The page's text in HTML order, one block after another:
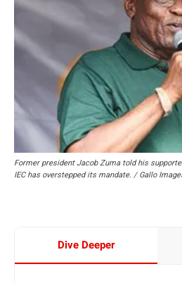
Former president Jacob Zuma told his
IEC has overstepped its mandate. / Gallo
Dive Deeper